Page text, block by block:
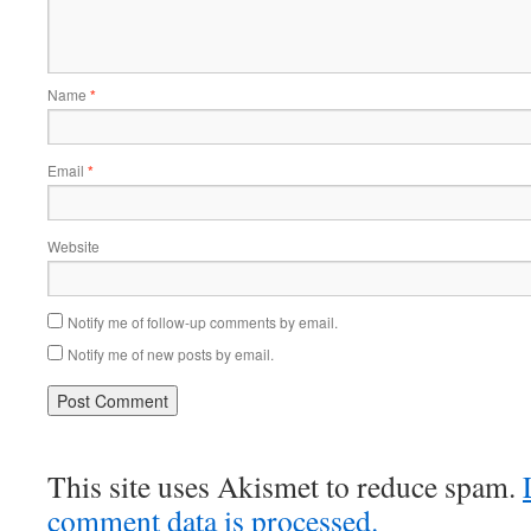
Name *
Email *
Website
Notify me of follow-up comments by email.
Notify me of new posts by email.
This site uses Akismet to reduce spam.
comment data is processed.